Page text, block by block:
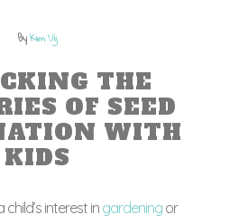
ByKim Vij
THE
OF SEED
WITH
KIDS
interest in gardening or